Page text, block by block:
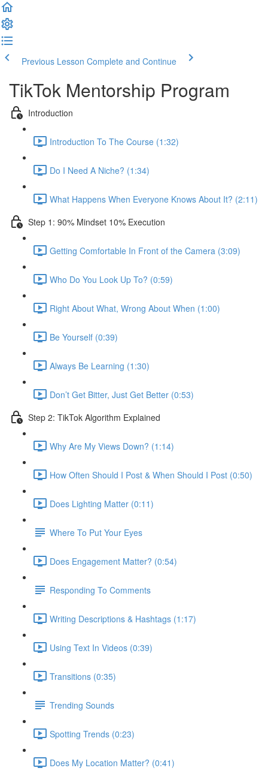
Previous Lesson Complete and Continue
TikTok Mentorship Program
Introduction
Introduction To The Course (1:32)
Do I Need A Niche? (1:34)
What Happens When Everyone Knows About It? (2:11)
Step 1: 90% Mindset 10% Execution
Getting Comfortable In Front of the Camera (3:09)
Who Do You Look Up To? (0:59)
Right About What, Wrong About When (1:00)
Be Yourself (0:39)
Always Be Learning (1:30)
Don’t Get Bitter, Just Get Better (0:53)
Step 2: TikTok Algorithm Explained
Why Are My Views Down? (1:14)
How Often Should I Post & When Should I Post (0:50)
Does Lighting Matter (0:11)
Where To Put Your Eyes
Does Engagement Matter? (0:54)
Responding To Comments
Writing Descriptions & Hashtags (1:17)
Using Text In Videos (0:39)
Transitions (0:35)
Trending Sounds
Spotting Trends (0:23)
Does My Location Matter? (0:41)